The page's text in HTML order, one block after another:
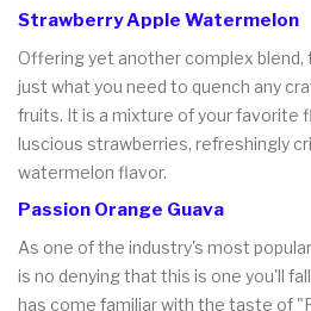
Strawberry Apple Watermelon
Offering yet another complex blend,
just what you need to quench any
fruits. It is a mixture of your favorite
luscious strawberries, refreshingly
watermelon flavor.
Passion Orange Guava
As one of the industry's most
is no denying that this is one you'll
has come familiar with the taste of